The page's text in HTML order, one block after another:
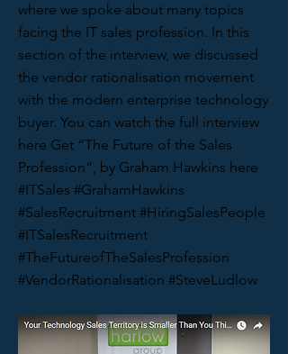
where we spoke about many topics
facing the IT sales profession. In this
section of the interview, we discussed
the vendor rationalisation movement
with the modern enterprise technology
buyer. You can watch the full interview
here Get “The Future of the Sales
Profession“, by Graham Hawkins here
#ITSales #GrahamHawkins
#SalesRecruitment #HiringSalesPeople
#ITSalesRecruitment
#TheFutureofTheSalesProfession
#VendorRationalisation #SteveLudlow